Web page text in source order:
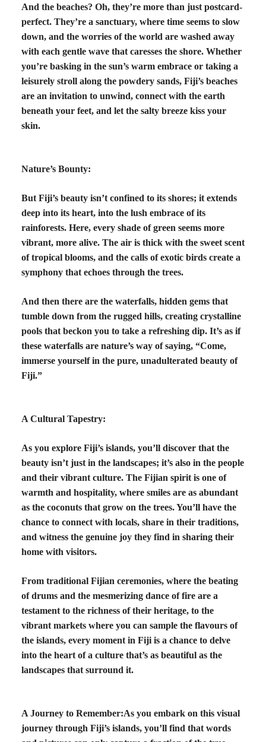
And the beaches? Oh, they’re more than just postcard-
perfect. They’re a sanctuary, where time seems to slow
down, and the worries of the world are washed away
with each gentle wave that caresses the shore. Whether
you’re basking in the sun’s warm embrace or taking a
leisurely stroll along the powdery sands, Fiji’s beaches
are an invitation to unwind, connect with the earth
beneath your feet, and let the salty breeze kiss your
skin.
Nature’s Bounty:
But Fiji’s beauty isn’t confined to its shores; it extends
deep into its heart, into the lush embrace of its
rainforests. Here, every shade of green seems more
vibrant, more alive. The air is thick with the sweet scent
of tropical blooms, and the calls of exotic birds create a
symphony that echoes through the trees.
And then there are the waterfalls, hidden gems that
tumble down from the rugged hills, creating crystalline
pools that beckon you to take a refreshing dip. It’s as if
these waterfalls are nature’s way of saying, “Come,
immerse yourself in the pure, unadulterated beauty of
Fiji.”
A Cultural Tapestry:
As you explore Fiji’s islands, you’ll discover that the
beauty isn’t just in the landscapes; it’s also in the people
and their vibrant culture. The Fijian spirit is one of
warmth and hospitality, where smiles are as abundant
as the coconuts that grow on the trees. You’ll have the
chance to connect with locals, share in their traditions,
and witness the genuine joy they find in sharing their
home with visitors.
From traditional Fijian ceremonies, where the beating
of drums and the mesmerizing dance of fire are a
testament to the richness of their heritage, to the
vibrant markets where you can sample the flavours of
the islands, every moment in Fiji is a chance to delve
into the heart of a culture that’s as beautiful as the
landscapes that surround it.
A Journey to Remember:As you embark on this visual
journey through Fiji’s islands, you’ll find that words